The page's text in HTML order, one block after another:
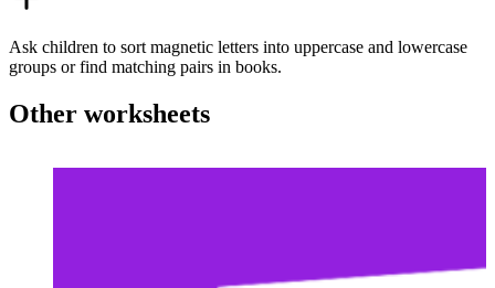
Ask children to sort magnetic letters into uppercase and lowercase
groups or find matching pairs in books.
Other worksheets